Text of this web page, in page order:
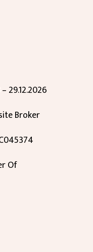
29.12.2026
Broker
Of